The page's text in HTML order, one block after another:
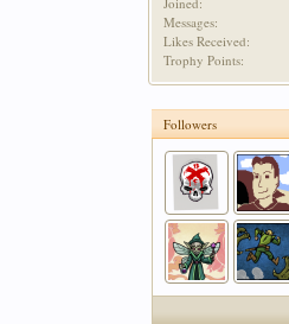
Messages:
Likes Received:
Trophy Points:
Followers